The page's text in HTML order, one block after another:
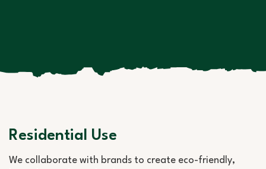
Residential Use
We collaborate with brands to create eco-friendly,